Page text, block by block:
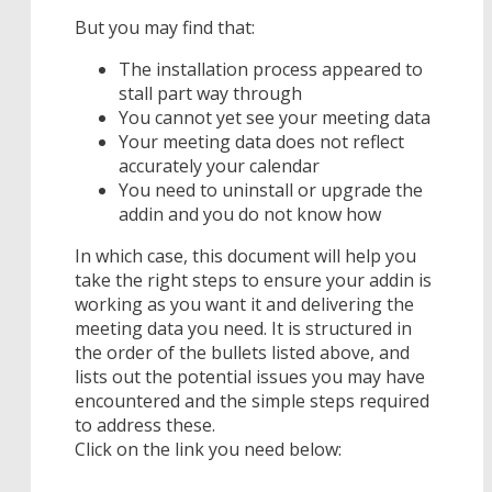
But you may find that:
The installation process appeared to
stall part way through
You cannot yet see your meeting data
Your meeting data does not reflect
accurately your calendar
You need to uninstall or upgrade the
addin and you do not know how
In which case, this document will help you
take the right steps to ensure your addin is
working as you want it and delivering the
meeting data you need. It is structured in
the order of the bullets listed above, and
lists out the potential issues you may have
encountered and the simple steps required
to address these.
Click on the link you need below: